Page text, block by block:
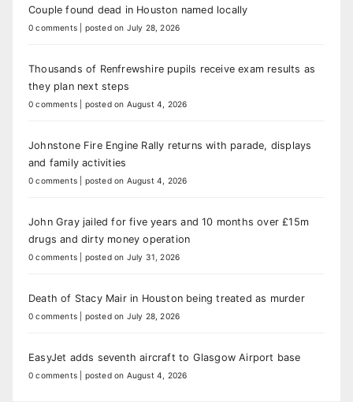
Couple found dead in Houston named locally
0 comments posted on July 28, 2026
Thousands of Renfrewshire pupils receive exam results as
they plan next steps
0 comments posted on August 4, 2026
Johnstone Fire Engine Rally returns with parade, displays
and family activities
0 comments posted on August 4, 2026
John Gray jailed for five years and 10 months over £15m
drugs and dirty money operation
0 comments posted on July 31, 2026
Death of Stacy Mair in Houston being treated as murder
0 comments posted on July 28, 2026
EasyJet adds seventh aircraft to Glasgow Airport base
0 comments posted on August 4, 2026